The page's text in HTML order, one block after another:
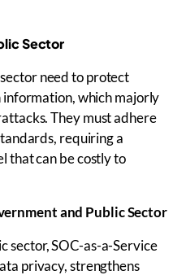
Sector
need to protect
which majorly
They must adhere
requiring a
that can be costly to
and Public Sector
sector, SOC-as-a-Service
privacy, strengthens